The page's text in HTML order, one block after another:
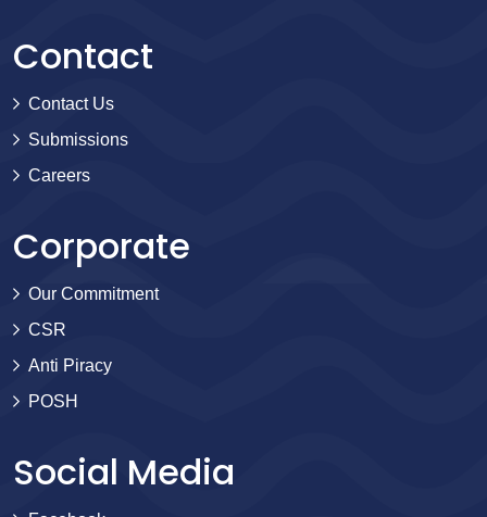
Contact
Contact Us
Submissions
Careers
Corporate
Our Commitment
CSR
Anti Piracy
POSH
Social Media